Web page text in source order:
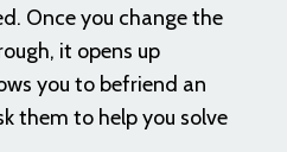
Once you change the
it opens up
you to befriend an
them to help you solve